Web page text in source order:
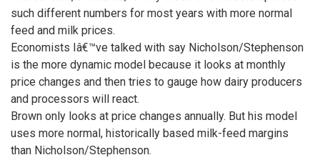
such different numbers for most years with more normal
feed and milk prices.
Economists Iâ€™ve talked with say Nicholson/Stephenson
is the more dynamic model because it looks at monthly
price changes and then tries to gauge how dairy producers
and processors will react.
Brown only looks at price changes annually. But his model
uses more normal, historically based milk-feed margins
than Nicholson/Stephenson.